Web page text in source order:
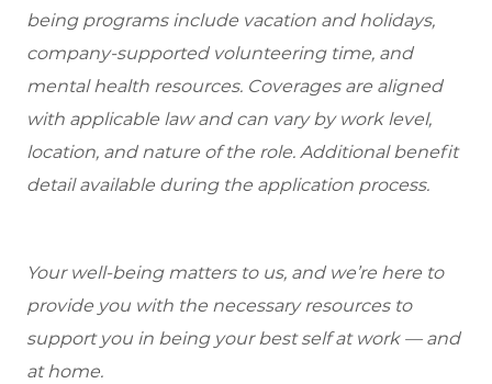
being programs include vacation and holidays,
company-supported volunteering time, and
mental health resources. Coverages are aligned
with applicable law and can vary by work level,
location, and nature of the role. Additional benefit
detail available during the application process.
Your well-being matters to us, and we’re here to
provide you with the necessary resources to
support you in being your best self at work — and
at home.